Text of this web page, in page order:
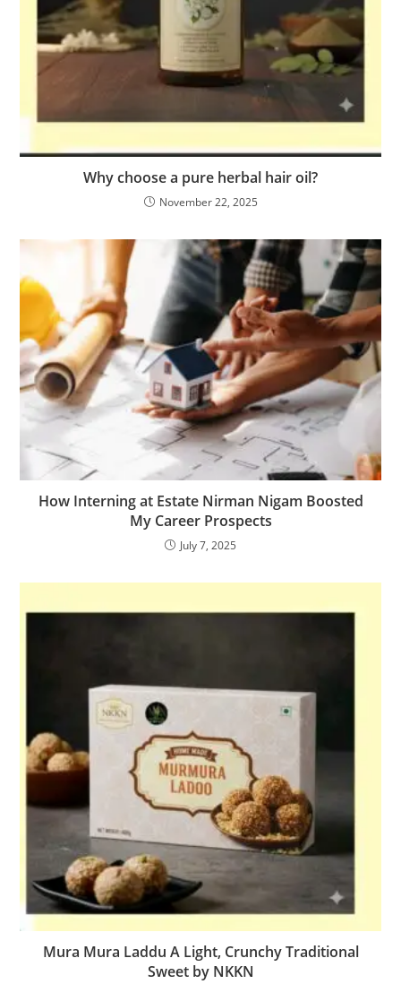
Why choose a pure herbal hair oil?
November 22, 2025
How Interning at Estate Nirman Nigam Boosted
My Career Prospects
July 7, 2025
Mura Mura Laddu A Light, Crunchy Traditional
Sweet by NKKN